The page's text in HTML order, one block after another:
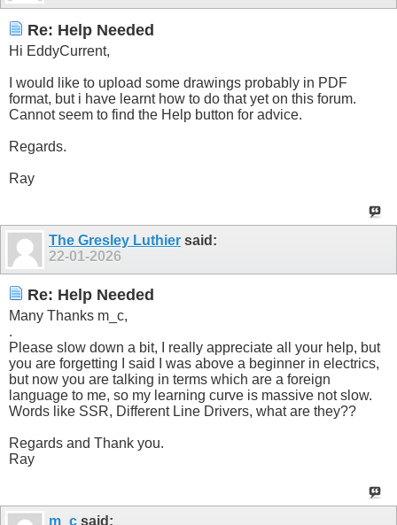
Re: Help Needed
Hi EddyCurrent,
I would like to upload some drawings probably in PDF
format, but i have learnt how to do that yet on this forum.
Cannot seem to find the Help button for advice.
Regards.
Ray
The Gresley Luthier said:
22-01-2026
Re: Help Needed
Many Thanks m_c,
.
Please slow down a bit, I really appreciate all your help, but
you are forgetting I said I was above a beginner in electrics,
but now you are talking in terms which are a foreign
language to me, so my learning curve is massive not slow.
Words like SSR, Different Line Drivers, what are they??
Regards and Thank you.
Ray
m_c said: